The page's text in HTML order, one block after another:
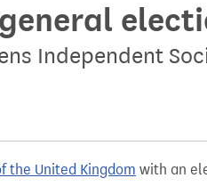
Independent
the United Kingdom with an